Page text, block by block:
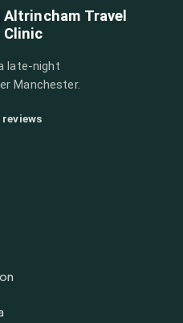
Altrincham Travel
Clinic
late-night
Manchester.
reviews